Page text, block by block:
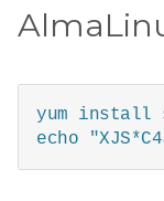
yum install
echo